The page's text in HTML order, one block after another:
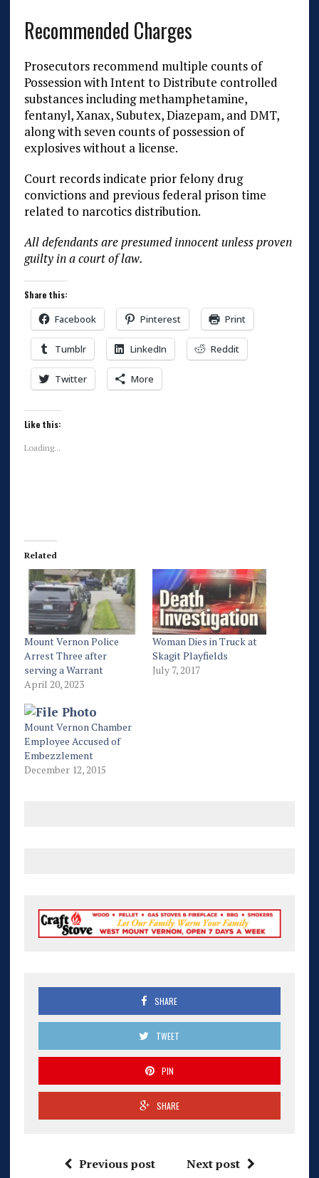
Recommended Charges
Prosecutors recommend multiple counts of
Possession with Intent to Distribute controlled
substances including methamphetamine,
fentanyl, Xanax, Subutex, Diazepam, and DMT,
along with seven counts of possession of
explosives without a license.
Court records indicate prior felony drug
convictions and previous federal prison time
related to narcotics distribution.
All defendants are presumed innocent unless proven
guilty in a court of law.
Share this:
Facebook Pinterest Print
Tumblr LinkedIn Reddit
Twitter More
Like this:
Loading...
Related
Mount Vernon Police
Arrest Three after
serving a Warrant
April 20, 2023
Woman Dies in Truck at
Skagit Playfields
July 7, 2017
Mount Vernon Chamber
Employee Accused of
Embezzlement
December 12, 2015
SHARE
TWEET
PIN
SHARE
Previous post Next post